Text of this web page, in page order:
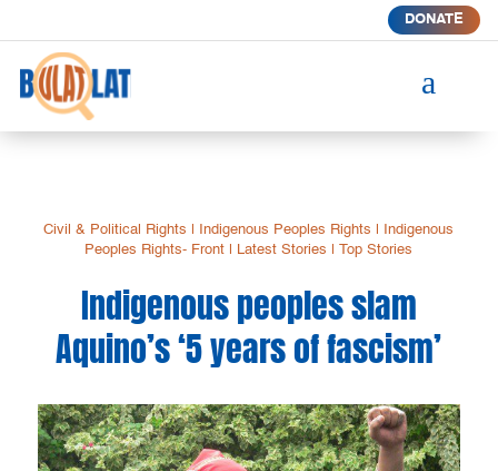
DONATE
a
Civil & Political Rights Indigenous Peoples Rights
Indigenous
Peoples Rights- Front
Latest Stories |Top Stories
Indigenous peoples slam
Aquino’s ‘5 years of fascism’